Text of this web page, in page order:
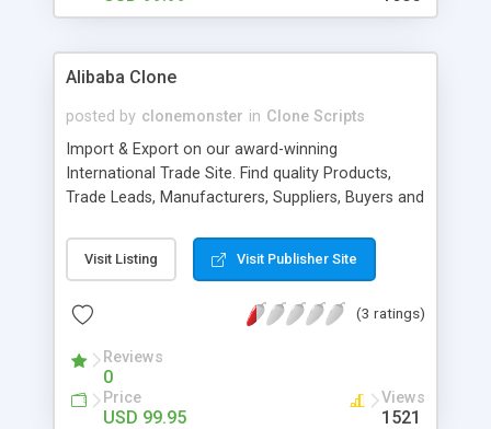
Alibaba Clone
posted by clonemonster in Clone Scripts
Import & Export on our award-winning
International Trade Site. Find quality Products,
Trade Leads, Manufacturers, Suppliers, Buyers and
of alibaba Marketplace script is a wonderful
solution to launch your own business to business
to provide a very sound foundation to your
is perfect to launch your own top quality trading
portal. It is a Complete Script with quality features
Visit Listing Visit Publisher Site
(3 ratings)
Reviews
0
Price
USD 99.95
Views
1521